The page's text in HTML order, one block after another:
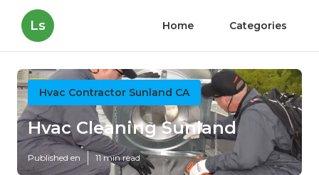
Ls Home Categories
Hvac Contractor Sunland CA
Hvac Cleaning Sunland
Published en 11 min read